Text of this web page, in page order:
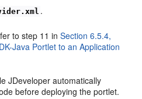
.
to step 11 inSection 6.5.4,
Java Portlet to an Application
JDeveloper automatically
before deploying the portlet.